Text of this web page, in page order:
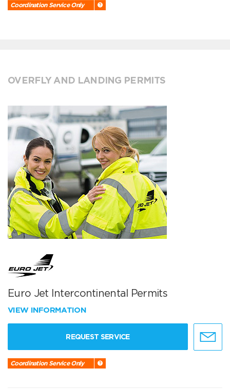
Coordination Service Only
OVERFLY AND LANDING PERMITS
Euro Jet Intercontinental Permits
VIEW INFORMATION
REQUEST SERVICE
Coordination Service Only